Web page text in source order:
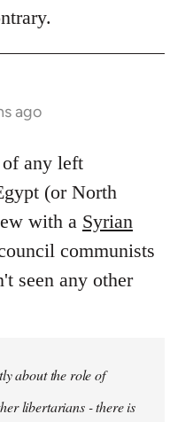
ago
any left
(or North
with a Syrian
communists
seen any other
about the role of
libertarians - there is